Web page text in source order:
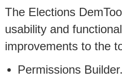
The Elections
usability and
improvements to the
Permissions